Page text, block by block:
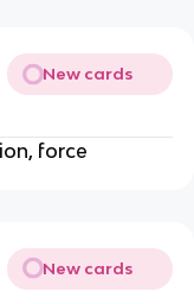
New cards
force
New cards